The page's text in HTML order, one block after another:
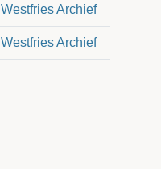
Westfries Archief
Westfries Archief